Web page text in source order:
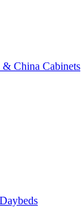
& China Cabinets